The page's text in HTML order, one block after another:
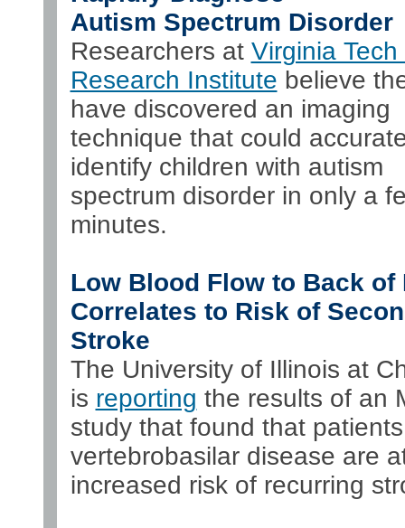
Autism Spectrum Disorder
Researchers at Virginia
Research Institute believe
have discovered an imaging
technique that could
identify children with autism
spectrum disorder in only a
minutes.
Low Blood Flow to Back of
Correlates to Risk of
Stroke
The University of Illinois at
is reporting the results of an
study that found that
vertebrobasilar disease are
increased risk of recurring